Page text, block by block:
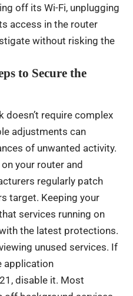
off its Wi-Fi, unplugging
access in the router
without risking the
to Secure the
doesn’t require complex
adjustments can
of unwanted activity.
your router and
regularly patch
target. Keeping your
services running on
the latest protections.
unused services. If
application
disable it. Most